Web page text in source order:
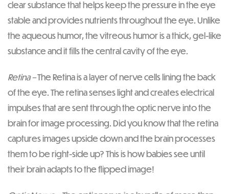
clear substance that helps keep the pressure in the eye
stable and provides nutrients throughout the eye. Unlike
the aqueous humor, the vitreous humor is a thick, gel-like
substance and it fills the central cavity of the eye.
Retina –The Retina is a layer of nerve cells lining the back
of the eye. The retina senses light and creates electrical
impulses that are sent through the optic nerve into the
brain for image processing. Did you know that the retina
captures images upside down and the brain processes
them to be right-side up? This is how babies see until
their brain adapts to the flipped image!